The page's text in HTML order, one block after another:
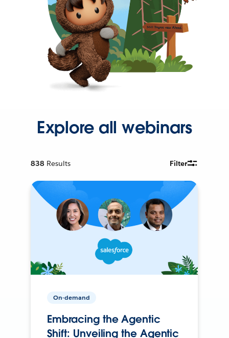
Explore all webinars
838 Results Filter
On-demand
Embracing the Agentic
Shift: Unveiling the Agentic